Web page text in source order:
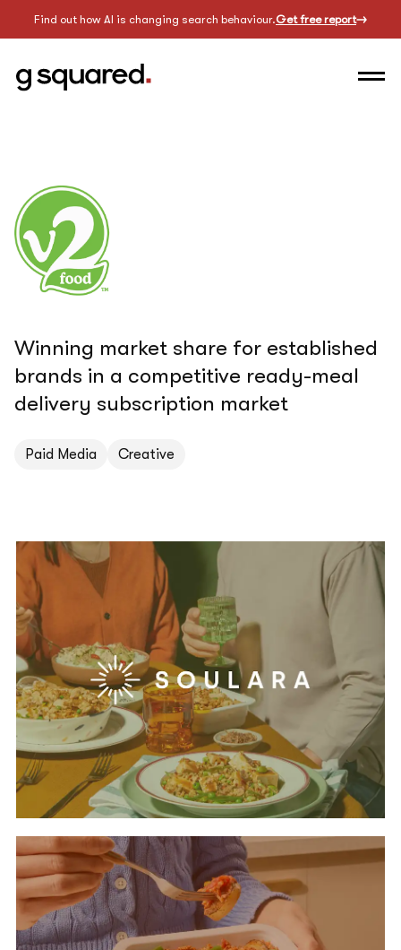
Find out how AI is changing search behaviour.Get free report
Winning market share for established
brands in a competitive ready-meal
delivery subscription market
Paid Media Creative